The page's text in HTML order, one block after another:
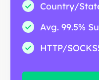
Country/
Avg. 99.5%
HTTP/